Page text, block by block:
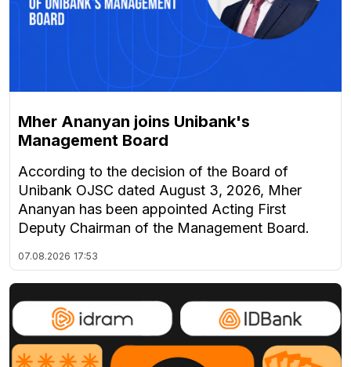
Mher Ananyan joins Unibank's
Management Board
According to the decision of the Board of
Unibank OJSC dated August 3, 2026, Mher
Ananyan has been appointed Acting First
Deputy Chairman of the Management Board.
07.08.2026 17:53